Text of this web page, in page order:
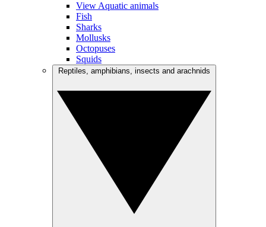
View Aquatic animals
Fish
Sharks
Mollusks
Octopuses
Squids